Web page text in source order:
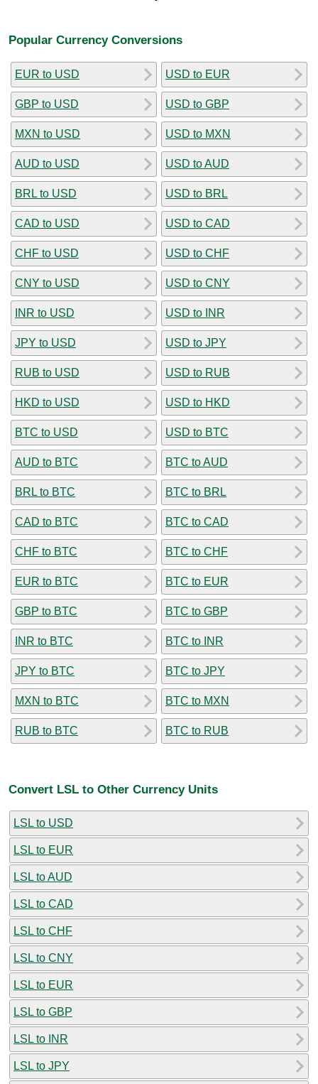
Popular Currency Conversions
EUR to USD
GBP to USD
MXN to USD
AUD to USD
BRL to USD
CAD to USD
CHF to USD
CNY to USD
INR to USD
JPY to USD
RUB to USD
HKD to USD
BTC to USD
AUD to BTC
BRL to BTC
CAD to BTC
CHF to BTC
EUR to BTC
GBP to BTC
INR to BTC
JPY to BTC
MXN to BTC
RUB to BTC
USD to EUR
USD to GBP
USD to MXN
USD to AUD
USD to BRL
USD to CAD
USD to CHF
USD to CNY
USD to INR
USD to JPY
USD to RUB
USD to HKD
USD to BTC
BTC to AUD
BTC to BRL
BTC to CAD
BTC to CHF
BTC to EUR
BTC to GBP
BTC to INR
BTC to JPY
BTC to MXN
BTC to RUB
Convert LSL to Other Currency Units
LSL to USD
LSL to EUR
LSL to AUD
LSL to CAD
LSL to CHF
LSL to CNY
LSL to EUR
LSL to GBP
LSL to INR
LSL to JPY